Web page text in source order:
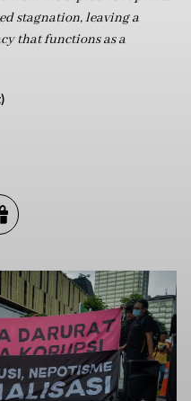
stagnation, leaving a
that functions as a